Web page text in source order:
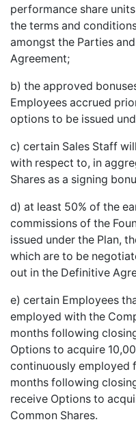
performance share
the terms and
amongst the Parties
Agreement;
b) the approved
Employees accrued
options to be issued
c) certain Sales Staff
with respect to, in
Shares as a signing
d) at least 50% of the
commissions of the
issued under the Plan,
which are to be
out in the Definitive
e) certain Employees
employed with the
months following
Options to acquire
continuously
months following
receive Options to
Common Shares.